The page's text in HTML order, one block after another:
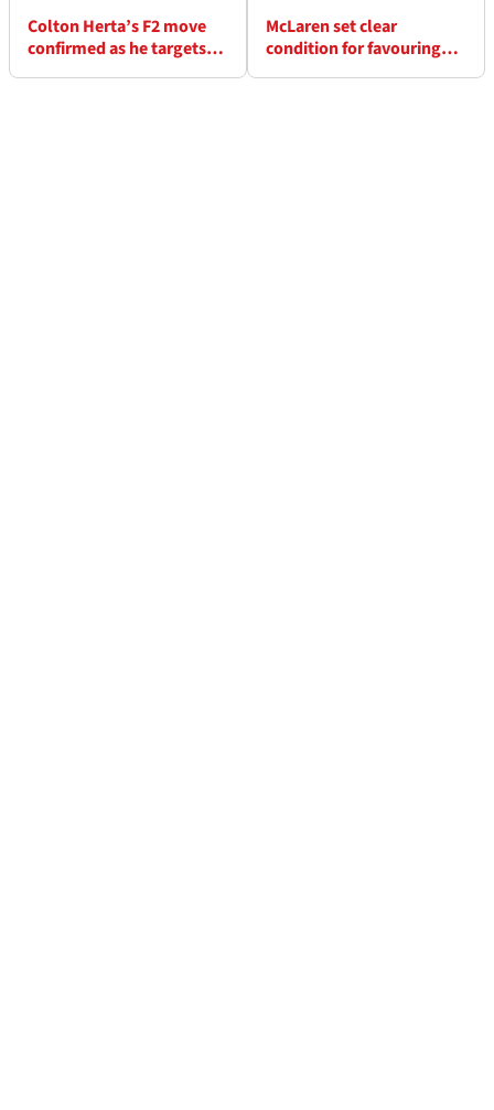
Colton Herta’s F2 move
confirmed as he targets
McLaren set clear
condition for favouring